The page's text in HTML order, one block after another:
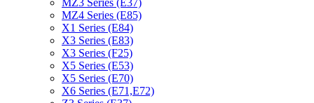
MZ3 Series (E37)
MZ4 Series (E85)
X1 Series (E84)
X3 Series (E83)
X3 Series (F25)
X5 Series (E53)
X5 Series (E70)
X6 Series (E71,E72)